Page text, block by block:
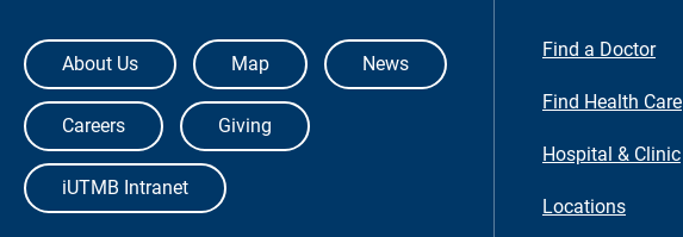
The University of Texas Medical Branch
About Us Map News
Careers Giving
iUTMB Intranet
Find a Doctor
Find Health Care
Hospital & Clinic
Locations